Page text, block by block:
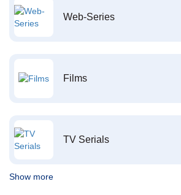
Web-Series
Films
TV Serials
Show more